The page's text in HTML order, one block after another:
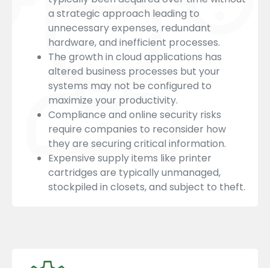
a strategic approach leading to
unnecessary expenses, redundant
hardware, and inefficient processes.
The growth in cloud applications has
altered business processes but your
systems may not be configured to
maximize your productivity.
Compliance and online security risks
require companies to reconsider how
they are securing critical information.
Expensive supply items like printer
cartridges are typically unmanaged,
stockpiled in closets, and subject to theft.